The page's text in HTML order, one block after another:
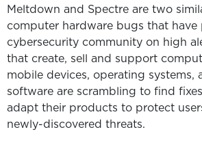
Meltdown and Spectre are two
computer hardware bugs that
cybersecurity community on high
that create, sell and support
mobile devices, operating systems,
software are scrambling to find
adapt their products to protect
newly-discovered threats.